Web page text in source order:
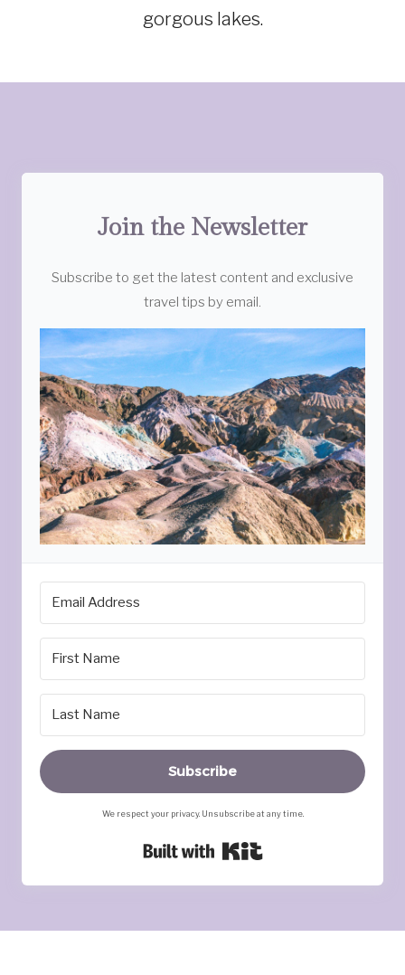
gorgous lakes.
Join the Newsletter
Subscribe to get the latest content and exclusive
travel tips by email.
Subscribe
We respect your privacy. Unsubscribe at any time.
Built with Kit